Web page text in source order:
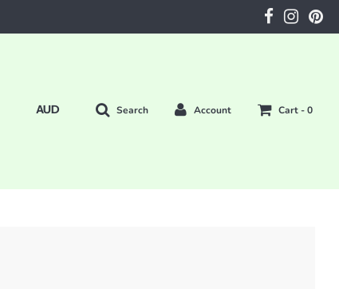
Search Account Cart -0